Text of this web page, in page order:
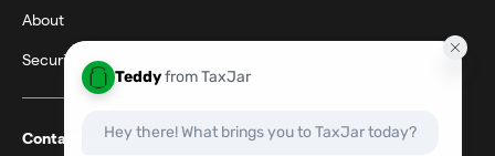
About
Security
Contact support